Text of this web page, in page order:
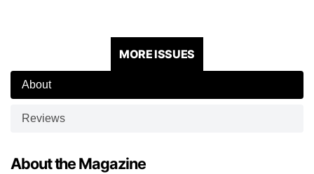
MORE ISSUES
About
Reviews
About the Magazine